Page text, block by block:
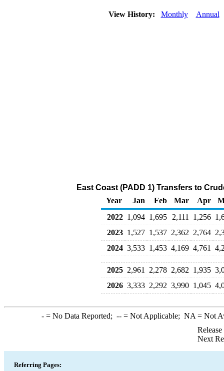
View History: Monthly Annual
East Coast (PADD 1) Transfers to
Year
Jan Feb Mar Apr
2022 1,094 1,695 2,111 1,256
2023 1,527 1,537 2,362 2,764
2024 3,533 1,453 4,169 4,761
2025 2,961 2,278 2,682 1,935
2026 3,333 2,292 3,990 1,045
-= No Data Reported; --= Not Applicable; NA = Not
Next
Referring Pages: